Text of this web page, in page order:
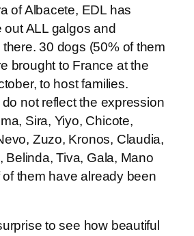
of Albacete, EDL has
ALL galgos and
30 dogs (50% of them
brought to France at the
to host families.
not reflect the expression
Sira, Yiyo, Chicote,
Zuzo, Kronos, Claudia,
Belinda, Tiva, Gala, Mano
them have already been
to see how beautiful